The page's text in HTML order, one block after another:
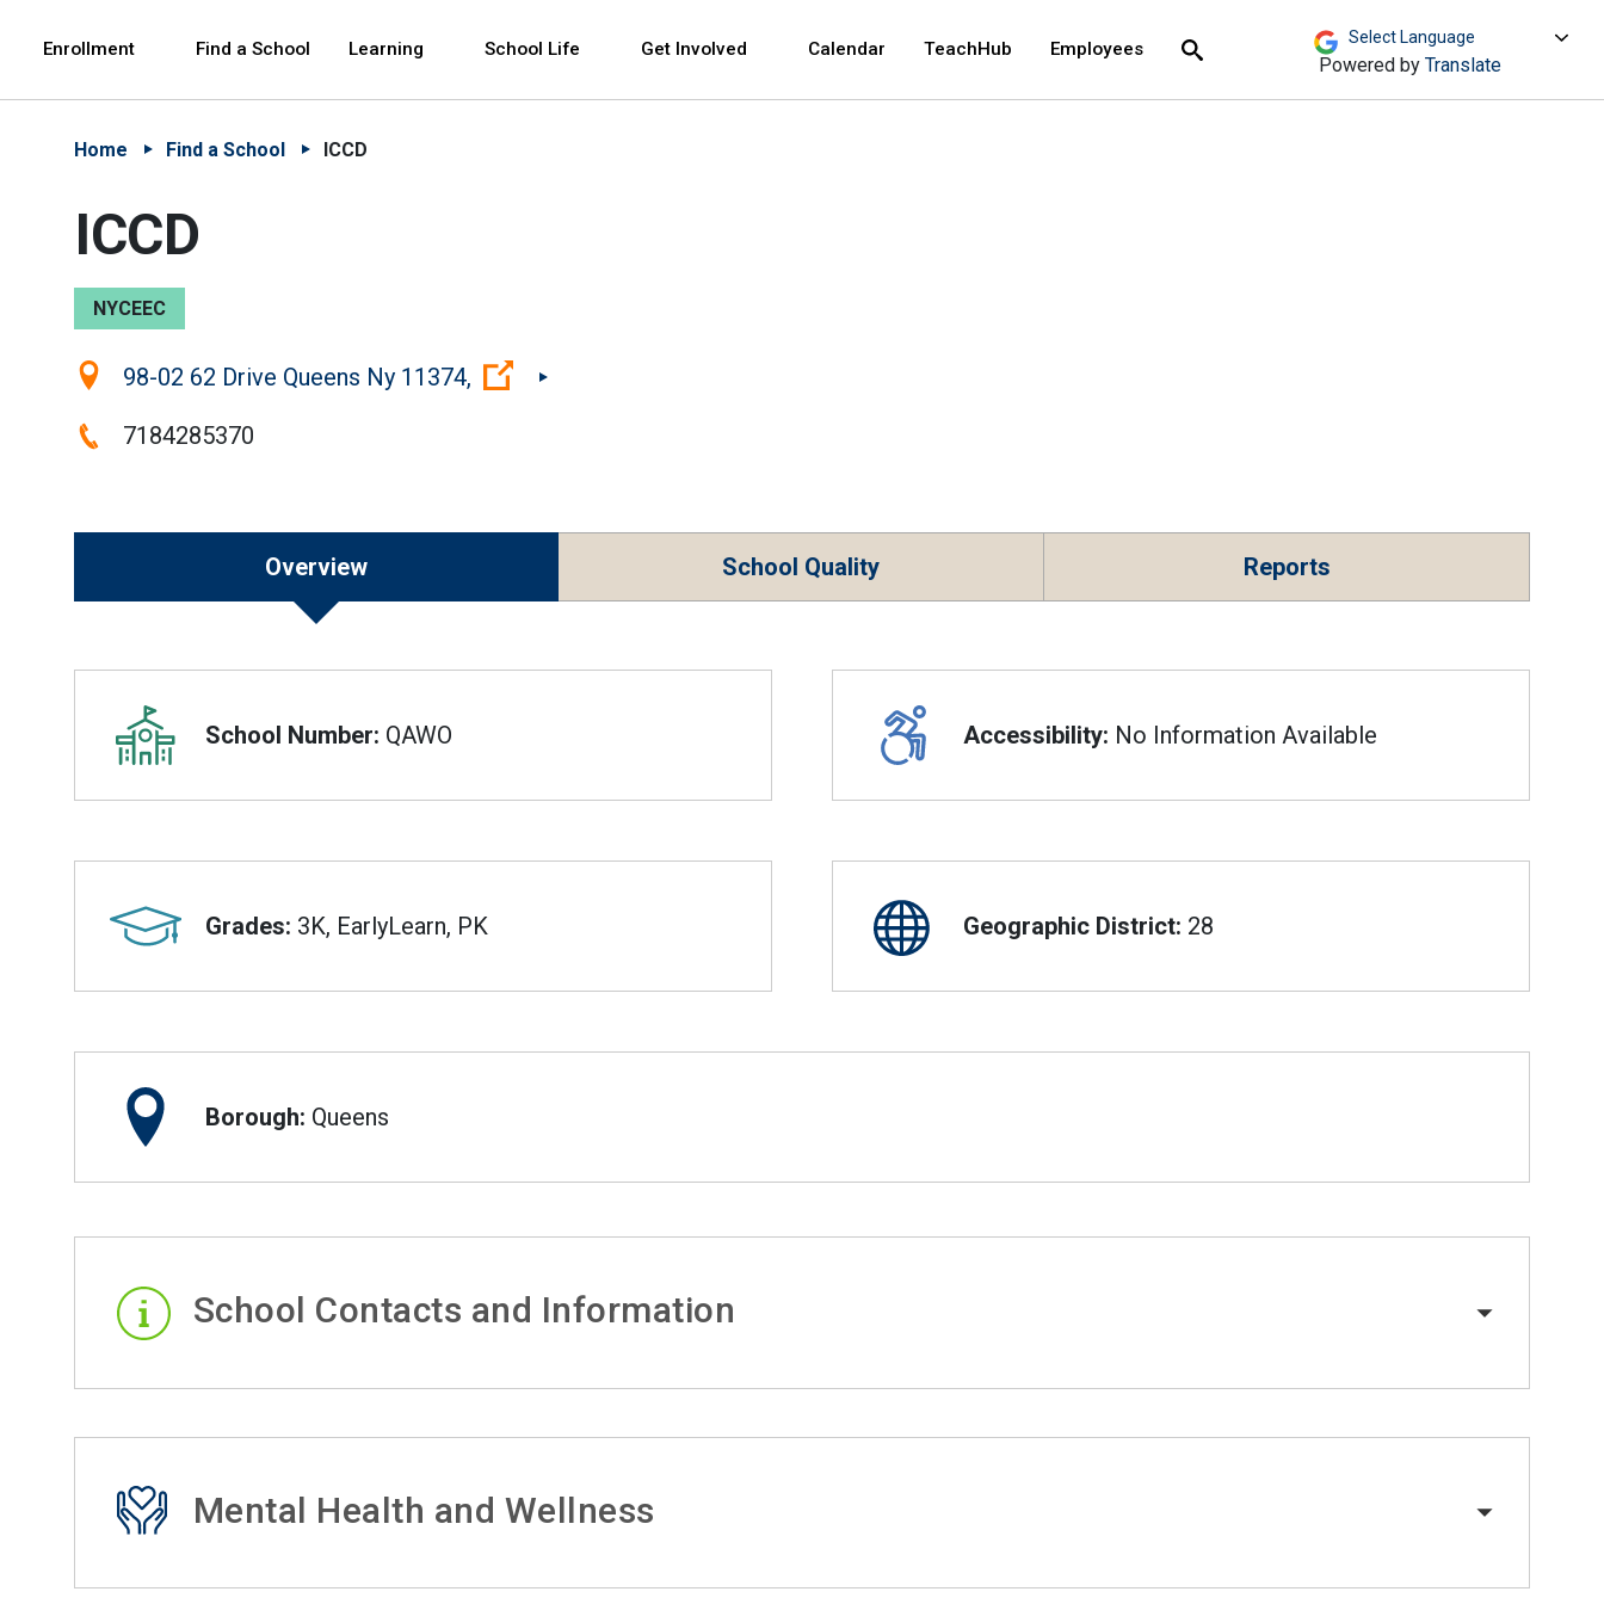
Enrollment Find a School Learning School Life Get Involved Calendar TeachHub Employees
Search Powered by Translate
Home Find a School ICCD
ICCD
NYCEEC
Location:98-02 62 Drive Queens Ny 11374, (Open external link)
Phone:7184285370
Overview School Quality Reports
Overview
School Number: QAWO Accessibility: No Information Available
Grades: 3K, EarlyLearn, PK Geographic District: 28
Borough: Queens
School Contacts and Information
Mental Health and Wellness